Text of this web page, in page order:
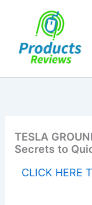
TESLA
Secrets to
CLICK HERE